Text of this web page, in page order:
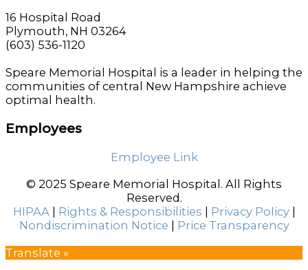
16 Hospital Road
Plymouth, NH 03264
(603) 536-1120
Speare Memorial Hospital is a leader in helping the
communities of central New Hampshire achieve
optimal health.
Employees
Employee Link
© 2025 Speare Memorial Hospital. All Rights
Reserved.
HIPAA| Rights & Responsibilities Privacy Policy|
Nondiscrimination Notice
Price Transparency
Translate »